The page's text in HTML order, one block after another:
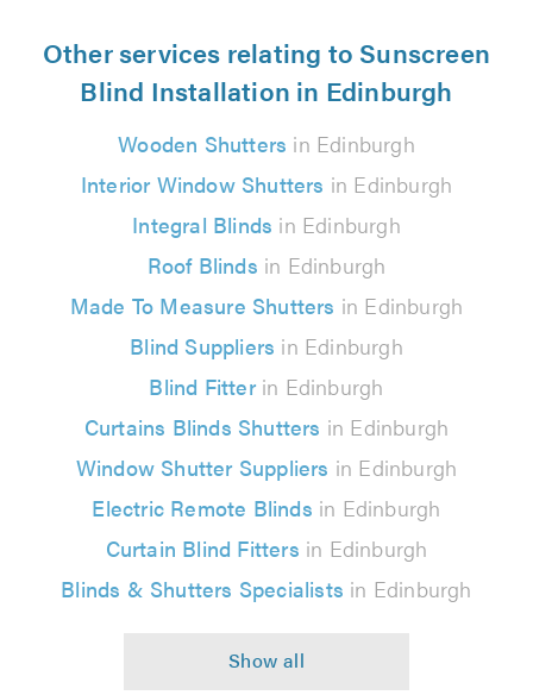
Other services relating to Sunscreen
Blind Installation in Edinburgh
Wooden Shutters in Edinburgh
Interior Window Shutters in Edinburgh
Integral Blinds in Edinburgh
Roof Blinds in Edinburgh
Made To Measure Shutters in Edinburgh
Blind Suppliers in Edinburgh
Blind Fitterin Edinburgh
Curtains Blinds Shutters in Edinburgh
Window Shutter Suppliers in Edinburgh
Electric Remote Blinds in Edinburgh
Curtain Blind Fitters in Edinburgh
Blinds & Shutters Specialists in Edinburgh